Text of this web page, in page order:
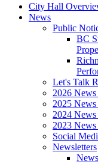
City Hall
News
Public
BC
Let's Talk
2026
2025
2024
2023
Social
Newsletters